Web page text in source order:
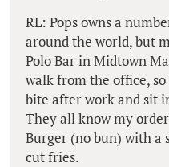
RL: Pops owns a
around the world, but
Polo Bar in Midtown
walk from the office,
bite after work and sit
They all know my
Burger (no bun) with a
cut fries.